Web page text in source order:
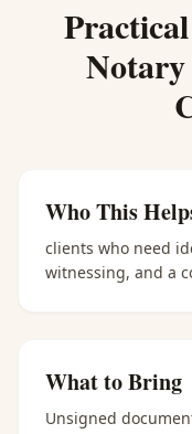
Practical
Notary
Who This
clients who need
witnessing, and a
What to Bring
Unsigned